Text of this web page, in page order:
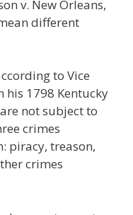
v. New Orleans,
different
to Vice
his 1798 Kentucky
not subject to
crimes
piracy, treason,
crimes